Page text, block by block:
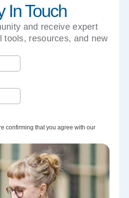
In Touch
and receive expert
tools, resources, and new
right to your inbox.
confirming that you agree with our